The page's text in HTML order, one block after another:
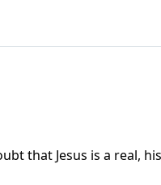
that Jesus is a real,
whether Jesus is